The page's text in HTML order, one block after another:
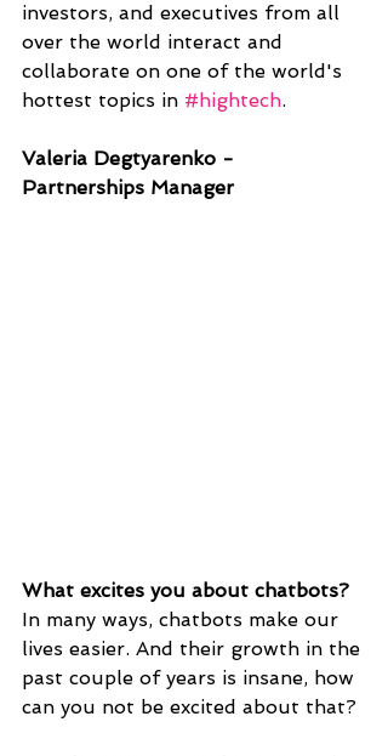
investors, and executives from all
over the world interact and
collaborate on one of the world's
hottest topics in #hightech.
Valeria Degtyarenko -
Partnerships Manager
What excites you about chatbots?
In many ways, chatbots make our
lives easier. And their growth in the
past couple of years is insane, how
can you not be excited about that?